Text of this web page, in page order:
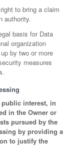
to bring a claim
authority.
basis for Data
organization
by two or more
measures
public interest, in
in the Owner or
pursued by the
by providing a
to justify the